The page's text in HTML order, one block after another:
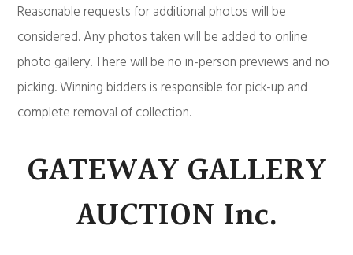
Reasonable requests for additional photos will be
considered. Any photos taken will be added to online
photo gallery. There will be no in-person previews and no
picking. Winning bidders is responsible for pick-up and
complete removal of collection.
GATEWAY GALLERY
AUCTION Inc.